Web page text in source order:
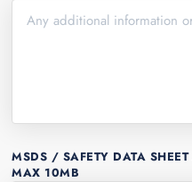
MSDS / SAFETY DATA SHEET
MAX 10MB